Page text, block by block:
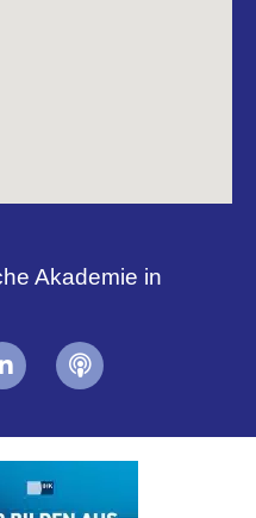
Akademie in